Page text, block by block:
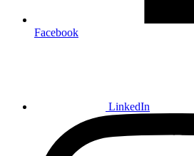
Facebook
LinkedIn